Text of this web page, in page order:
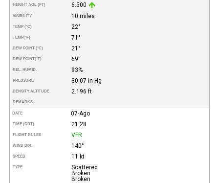
HEIGHT AGL (FT) 6.500
VISIBILITY 10 miles
TEMP (°C) 22°
TEMP(°F) 71°
DEW POINT (°C) 21°
DEW POINT(°F) 69°
REL. HUMID. 93%
PRESSURE 30.07 in Hg
DENSITY ALTITUDE 2.196 ft
REMARKS
DATE 07-Ago
TIME (CDT) 21:28
FLIGHT RULES VFR
WIND DIR. 140°
SPEED 11 kt
TYPE
Scattered
Broken
Broken